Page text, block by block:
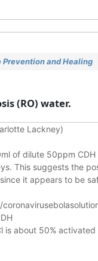
and Healing
(RO) water.
Lackney)
of dilute 50ppm
This suggests the
it appears to be
about 50%